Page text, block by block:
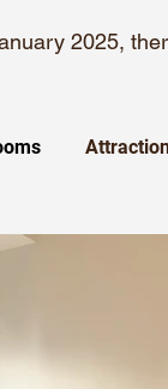
2025,